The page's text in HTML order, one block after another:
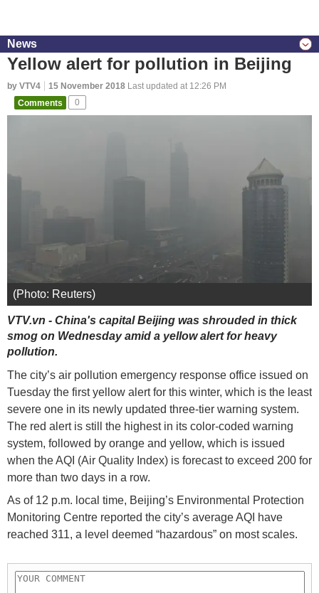
News
Yellow alert for pollution in Beijing
by VTV4 15 November 2018 Last updated at 12:26 PM
Comments
0
(Photo: Reuters)
VTV.vn - China's capital Beijing was shrouded in thick
smog on Wednesday amid a yellow alert for heavy
pollution.
The city’s air pollution emergency response office issued on
Tuesday the first yellow alert for this winter, which is the least
severe one in its newly updated three-tier warning system.
The red alert is still the highest in its color-coded warning
system, followed by orange and yellow, which is issued
when the AQI (Air Quality Index) is forecast to exceed 200 for
more than two days in a row.
As of 12 p.m. local time, Beijing’s Environmental Protection
Monitoring Centre reported the city’s average AQI have
reached 311, a level deemed “hazardous” on most scales.